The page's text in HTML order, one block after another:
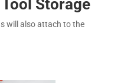
Storage
will also attach to the